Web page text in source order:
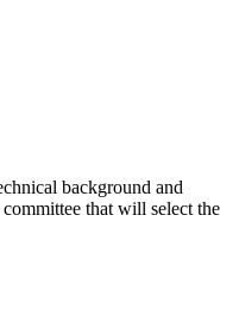
background and
that will select the